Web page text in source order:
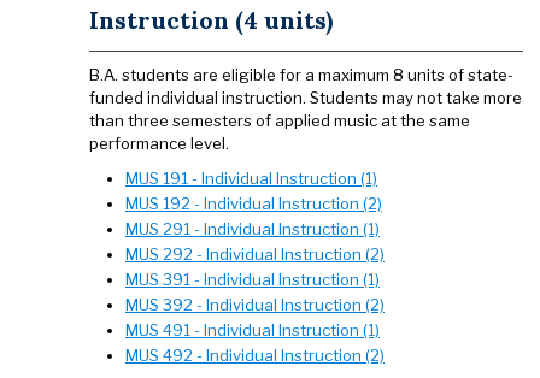
Instruction (4 units)
B.A. students are eligible for a maximum 8 units of state-
funded individual instruction. Students may not take more
than three semesters of applied music at the same
performance level.
MUS 191 - Individual Instruction (1)
MUS 192 - Individual Instruction (2)
MUS 291 - Individual Instruction (1)
MUS 292 - Individual Instruction (2)
MUS 391 - Individual Instruction (1)
MUS 392 - Individual Instruction (2)
MUS 491 - Individual Instruction (1)
MUS 492 - Individual Instruction (2)